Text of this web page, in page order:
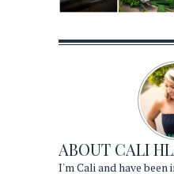
ABOUT CALI
I'm Cali and have